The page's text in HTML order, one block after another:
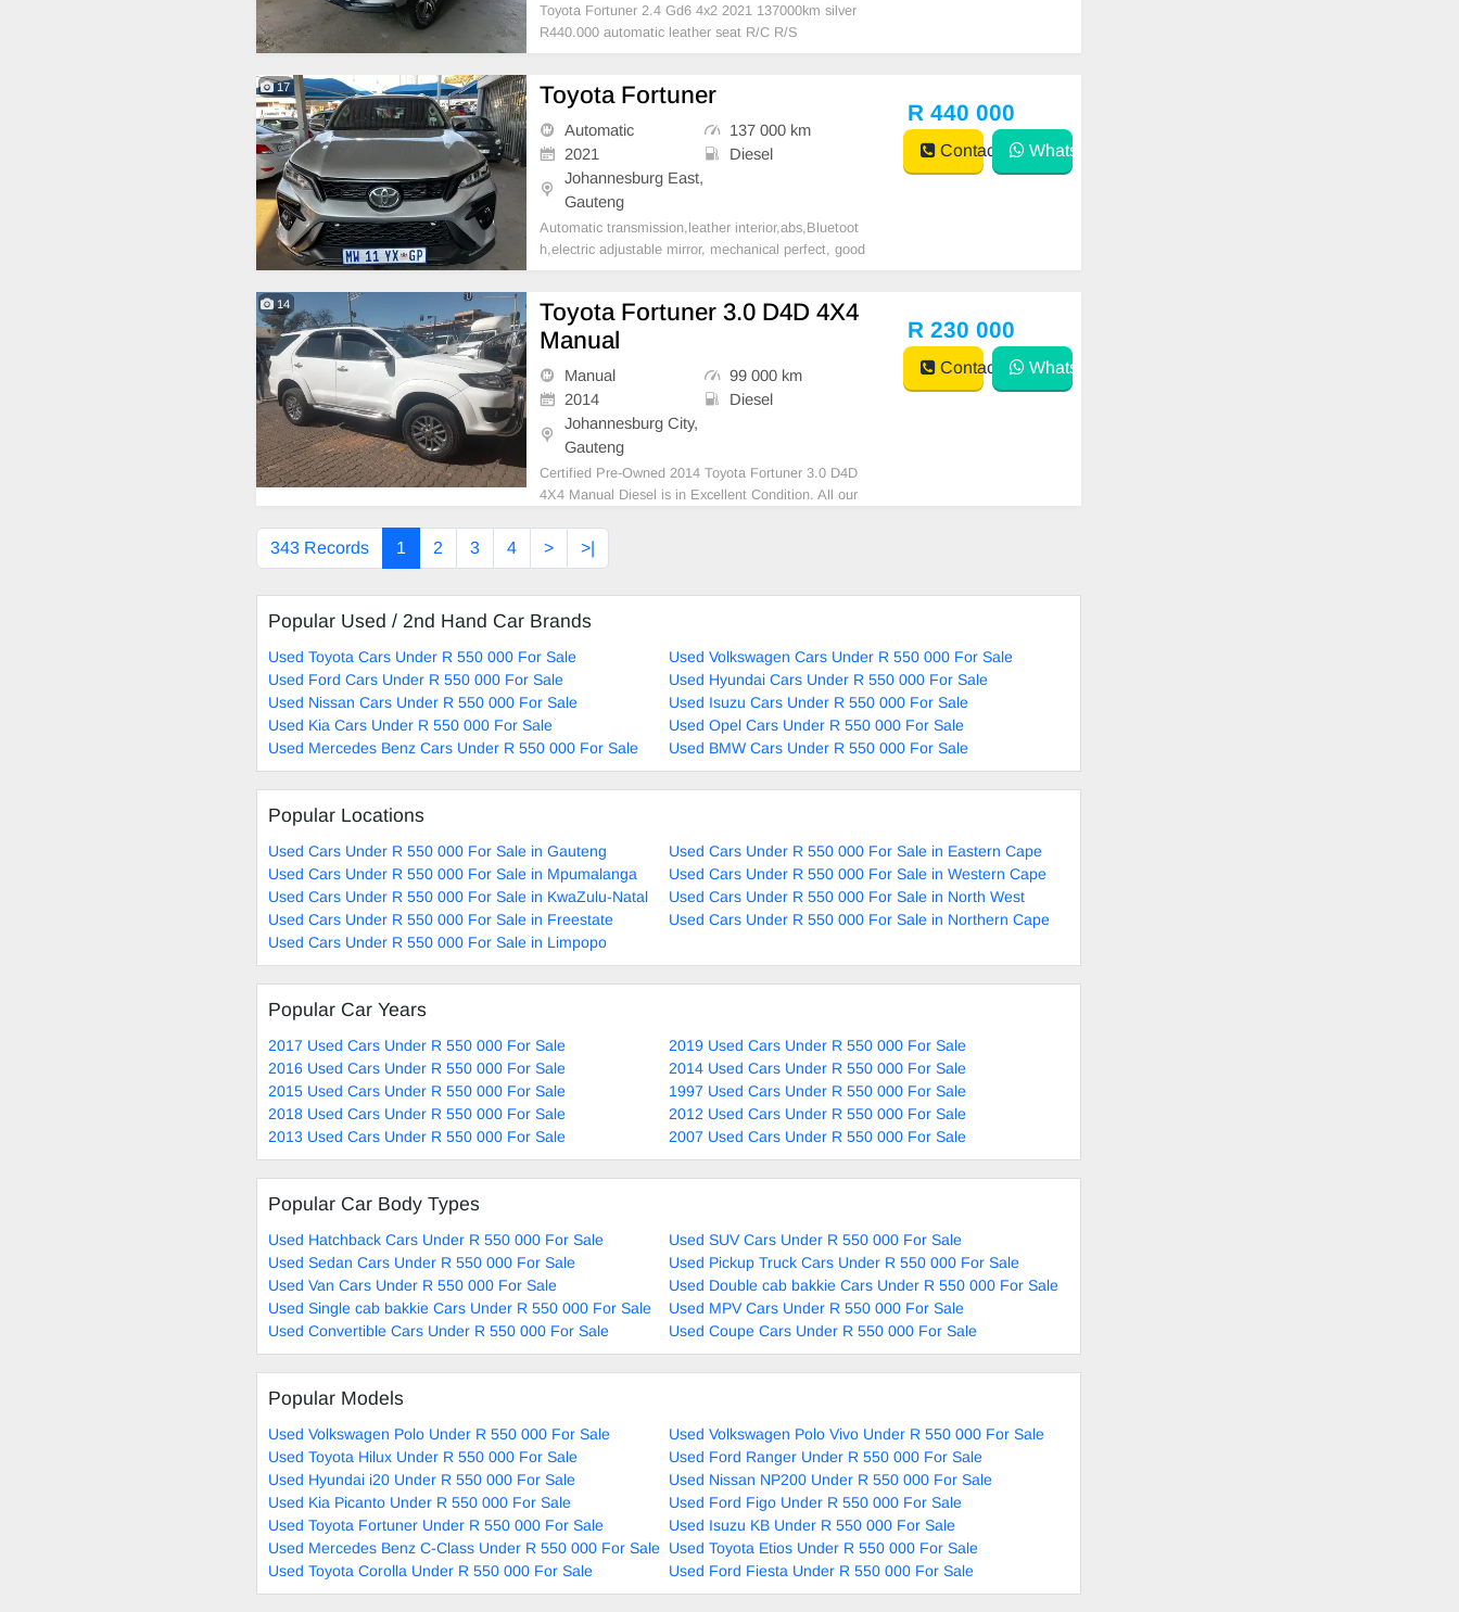
Toyota Fortuner 2.4 Gd6 4x2 2021 137000km silver
R440.000 automatic leather seat R/C R/S
17 Toyota Fortuner
Automatic
137 000 km
2021
Diesel
Johannesburg East,
Gauteng
Automatic transmission,leather interior,abs,Bluetoot
h,electric adjustable mirror, mechanical perfect, good
condition contact us for more details.
R 440 000
Contact WhatsApp
14
Toyota Fortuner 3.0 D4D 4X4
Manual
Manual
99 000 km
2014
Diesel
Johannesburg City,
Gauteng
Certified Pre-Owned 2014 Toyota Fortuner 3.0 D4D
4X4 Manual Diesel is in Excellent Condition. All our
act us if interested for more info on 0738549132 We
\'re currently at No 25 Bertrams Road New Do
R 230 000
Contact WhatsApp
343 Records 1 2 3 4 > >|
Popular Used / 2nd Hand Car Brands
Used Toyota Cars Under R 550 000 For Sale
Used Volkswagen Cars Under R 550 000 For Sale
Used Ford Cars Under R 550 000 For Sale
Used Hyundai Cars Under R 550 000 For Sale
Used Nissan Cars Under R 550 000 For Sale
Used Isuzu Cars Under R 550 000 For Sale
Used Kia Cars Under R 550 000 For Sale
Used Opel Cars Under R 550 000 For Sale
Used Mercedes Benz Cars Under R 550 000 For Sale
Used BMW Cars Under R 550 000 For Sale
Popular Locations
Used Cars Under R 550 000 For Sale in Gauteng
Used Cars Under R 550 000 For Sale in Eastern Cape
Used Cars Under R 550 000 For Sale in Mpumalanga
Used Cars Under R 550 000 For Sale in Western Cape
Used Cars Under R 550 000 For Sale in KwaZulu-Natal
Used Cars Under R 550 000 For Sale in North West
Used Cars Under R 550 000 For Sale in Freestate
Used Cars Under R 550 000 For Sale in Northern Cape
Used Cars Under R 550 000 For Sale in Limpopo
Popular Car Years
2017 Used Cars Under R 550 000 For Sale
2019 Used Cars Under R 550 000 For Sale
2016 Used Cars Under R 550 000 For Sale
2014 Used Cars Under R 550 000 For Sale
2015 Used Cars Under R 550 000 For Sale
1997 Used Cars Under R 550 000 For Sale
2018 Used Cars Under R 550 000 For Sale
2012 Used Cars Under R 550 000 For Sale
2013 Used Cars Under R 550 000 For Sale
2007 Used Cars Under R 550 000 For Sale
Popular Car Body Types
Used Hatchback Cars Under R 550 000 For Sale
Used SUV Cars Under R 550 000 For Sale
Used Sedan Cars Under R 550 000 For Sale
Used Pickup Truck Cars Under R 550 000 For Sale
Used Van Cars Under R 550 000 For Sale
Used Double cab bakkie Cars Under R 550 000 For Sale
Used Single cab bakkie Cars Under R 550 000 For Sale
Used MPV Cars Under R 550 000 For Sale
Used Convertible Cars Under R 550 000 For Sale
Used Coupe Cars Under R 550 000 For Sale
Popular Models
Used Volkswagen Polo Under R 550 000 For Sale
Used Volkswagen Polo Vivo Under R 550 000 For Sale
Used Toyota Hilux Under R 550 000 For Sale
Used Ford Ranger Under R 550 000 For Sale
Used Hyundai i20 Under R 550 000 For Sale
Used Nissan NP200 Under R 550 000 For Sale
Used Kia Picanto Under R 550 000 For Sale
Used Ford Figo Under R 550 000 For Sale
Used Toyota Fortuner Under R 550 000 For Sale
Used Isuzu KB Under R 550 000 For Sale
Used Mercedes Benz C-Class Under R 550 000 For Sale Used Toyota Etios Under R 550 000 For Sale
Used Toyota Corolla Under R 550 000 For Sale
Used Ford Fiesta Under R 550 000 For Sale